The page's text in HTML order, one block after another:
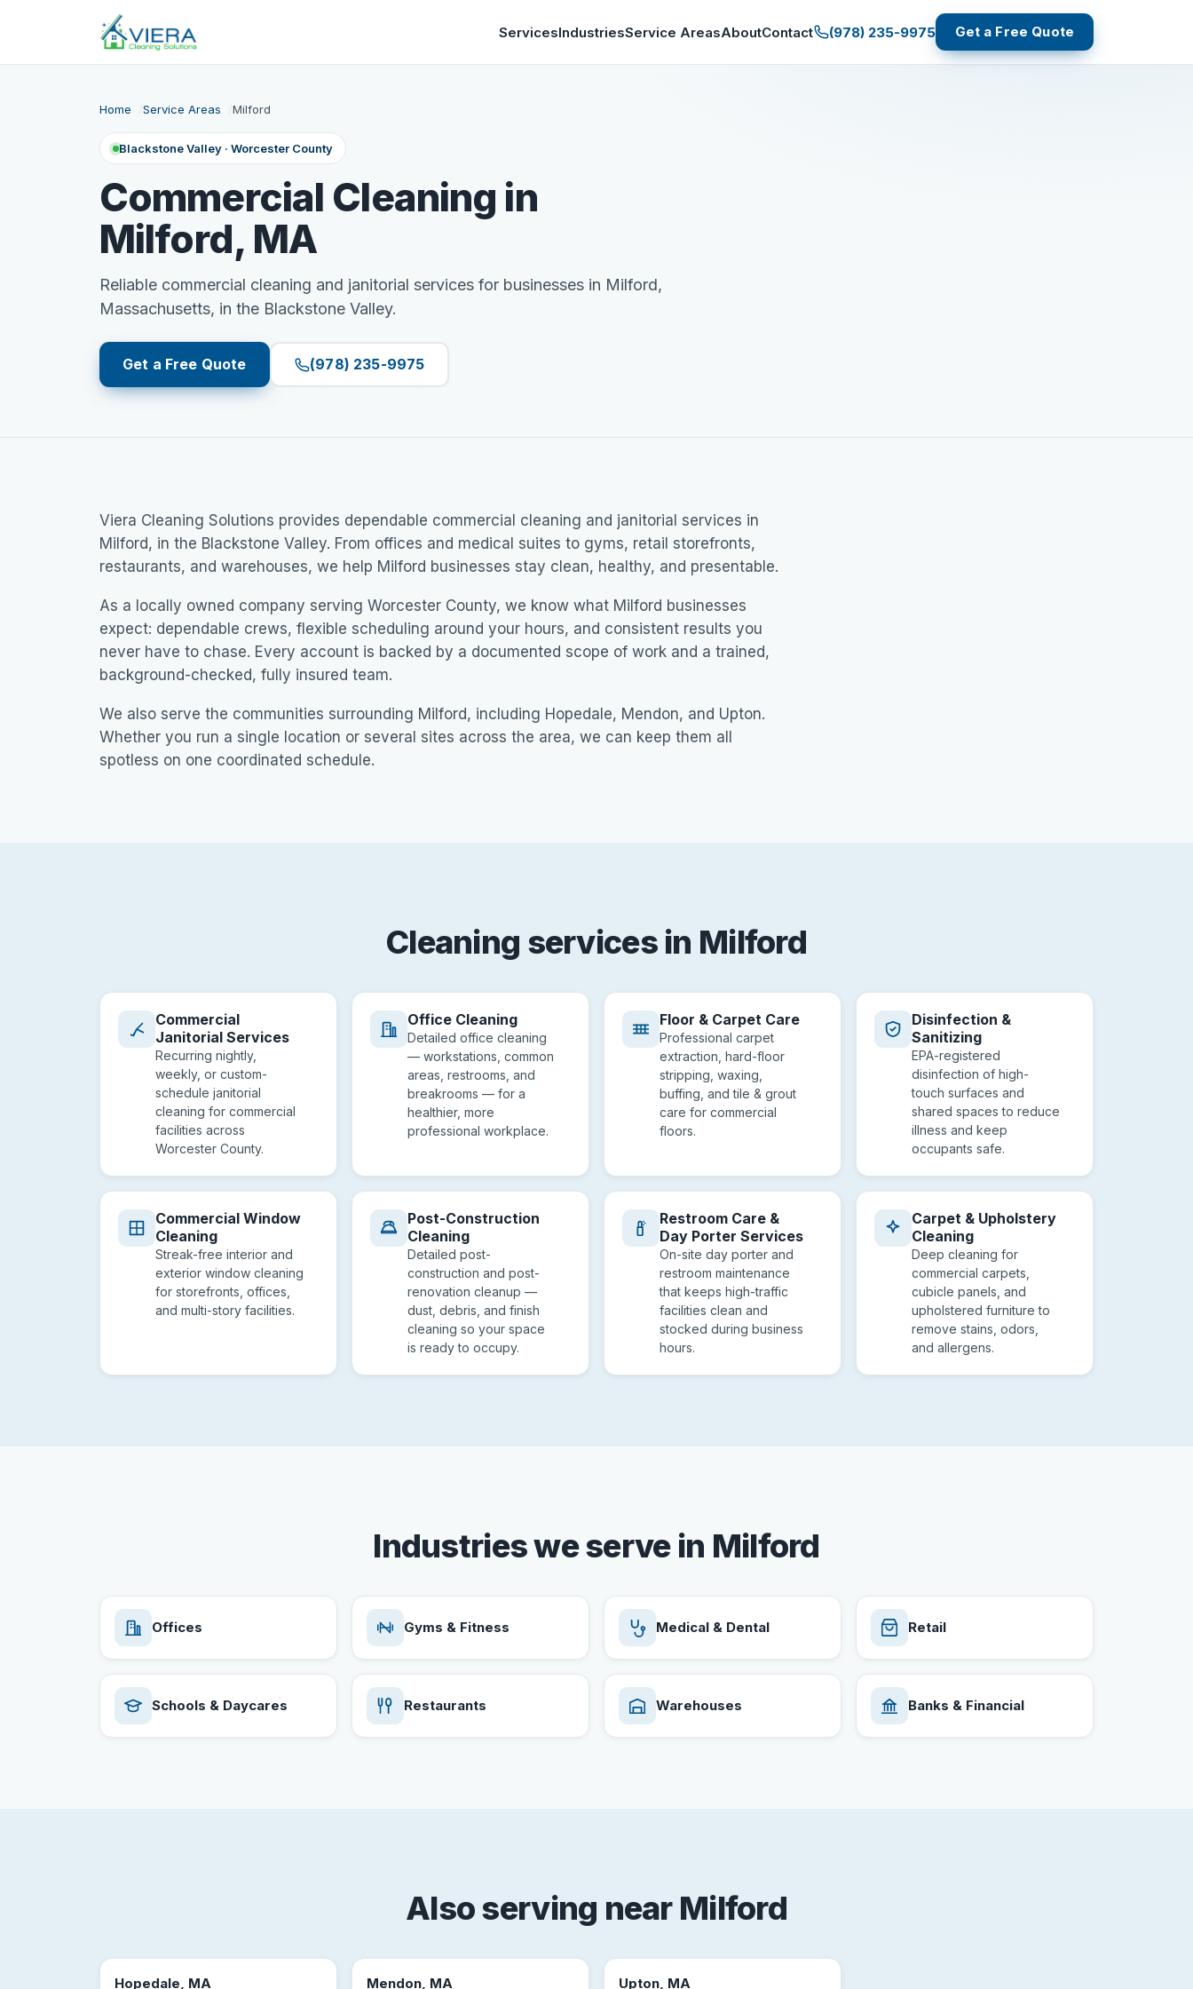
ServicesIndustriesService AreasAboutContact (978) 235-9975 Get a Free Quote
Home Service Areas Milford
Blackstone Valley · Worcester County
Commercial Cleaning in
Milford, MA
Reliable commercial cleaning and janitorial services for businesses in Milford,
Massachusetts, in the Blackstone Valley.
Get a Free Quote (978) 235-9975
Viera Cleaning Solutions provides dependable commercial cleaning and janitorial services in
Milford, in the Blackstone Valley. From offices and medical suites to gyms, retail storefronts,
restaurants, and warehouses, we help Milford businesses stay clean, healthy, and presentable.
As a locally owned company serving Worcester County, we know what Milford businesses
expect: dependable crews, flexible scheduling around your hours, and consistent results you
never have to chase. Every account is backed by a documented scope of work and a trained,
background-checked, fully insured team.
We also serve the communities surrounding Milford, including Hopedale, Mendon, and Upton.
Whether you run a single location or several sites across the area, we can keep them all
spotless on one coordinated schedule.
Cleaning services in Milford
Commercial
Janitorial Services
Recurring nightly,
weekly, or custom-
schedule janitorial
cleaning for commercial
facilities across
Worcester County.
Office Cleaning
Detailed office cleaning
— workstations, common
areas, restrooms, and
breakrooms — for a
healthier, more
professional workplace.
Floor & Carpet Care
Professional carpet
extraction, hard-floor
stripping, waxing,
buffing, and tile & grout
care for commercial
floors.
Disinfection &
Sanitizing
EPA-registered
disinfection of high-
touch surfaces and
shared spaces to reduce
illness and keep
occupants safe.
Commercial Window
Cleaning
Streak-free interior and
exterior window cleaning
for storefronts, offices,
and multi-story facilities.
Post-Construction
Cleaning
Detailed post-
construction and post-
renovation cleanup —
dust, debris, and finish
cleaning so your space
is ready to occupy.
Restroom Care &
Day Porter Services
On-site day porter and
restroom maintenance
that keeps high-traffic
facilities clean and
stocked during business
hours.
Carpet & Upholstery
Cleaning
Deep cleaning for
commercial carpets,
cubicle panels, and
upholstered furniture to
remove stains, odors,
and allergens.
Industries we serve in Milford
Offices Gyms & Fitness Medical & Dental Retail
Schools & Daycares Restaurants Warehouses Banks & Financial
Also serving near Milford
Hopedale, MA Mendon, MA Upton, MA